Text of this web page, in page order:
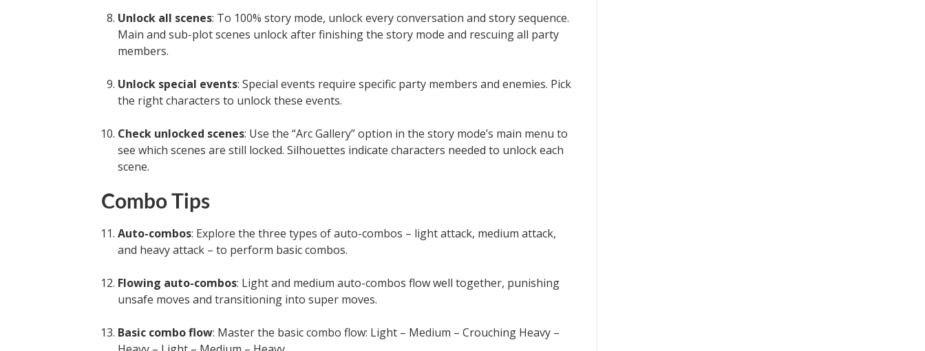
Unlock all scenes: To 100% story mode, unlock every conversation and story sequence.
Main and sub-plot scenes unlock after finishing the story mode and rescuing all party
members.
Unlock special events: Special events require specific party members and enemies. Pick
the right characters to unlock these events.
Check unlocked scenes: Use the “Arc Gallery” option in the story mode’s main menu to
see which scenes are still locked. Silhouettes indicate characters needed to unlock each
scene.
Combo Tips
Auto-combos: Explore the three types of auto-combos – light attack, medium attack,
and heavy attack – to perform basic combos.
Flowing auto-combos: Light and medium auto-combos flow well together, punishing
unsafe moves and transitioning into super moves.
Basic combo flow: Master the basic combo flow: Light – Medium – Crouching Heavy –